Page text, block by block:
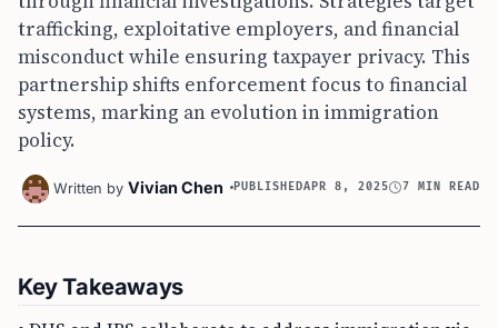
trafficking, exploitative employers, and financial
misconduct while ensuring taxpayer privacy. This
partnership shifts enforcement focus to financial
systems, marking an evolution in immigration
policy.
Written by Vivian Chen PUBLISHEDAPR 8, 2025 7 MIN READ
Key Takeaways